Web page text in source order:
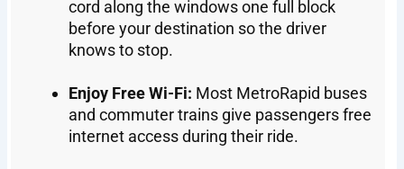
cord along the windows one full block
before your destination so the driver
knows to stop.
Enjoy Free Wi-Fi: Most MetroRapid buses
and commuter trains give passengers free
internet access during their ride.